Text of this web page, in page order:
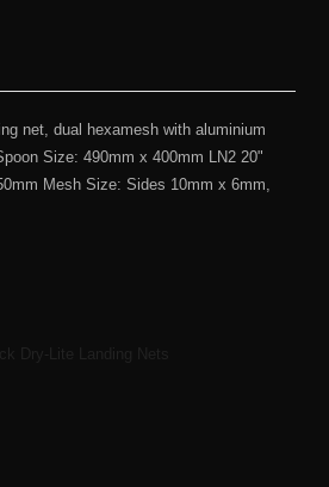
net, dual hexamesh with aluminium
Size: 490mm x 400mm LN2 20"
Mesh Size: Sides 10mm x 6mm,